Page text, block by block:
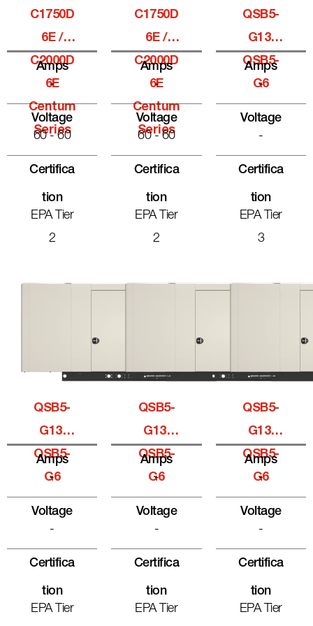
C1750D
6E /
C2000D
6E
Centum
Series
Amps
-
Voltage
60 - 60
Certifica
Tion
EPA Tier
2
C1750D
6E /
C2000D
6E
Centum
Series
Amps
-
Voltage
60 - 60
Certifica
Tion
EPA Tier
2
QSB5-
G13,
QSB5-
G6
Amps
-
Voltage
-
Certifica
Tion
EPA Tier
3
QSB5-
G13,
QSB5-
G6
Amps
-
Voltage
-
Certifica
Tion
EPA Tier
QSB5-
G13,
QSB5-
G6
Amps
-
Voltage
-
Certifica
Tion
EPA Tier
QSB5-
G13,
QSB5-
G6
Amps
-
Voltage
-
Certifica
Tion
EPA Tier